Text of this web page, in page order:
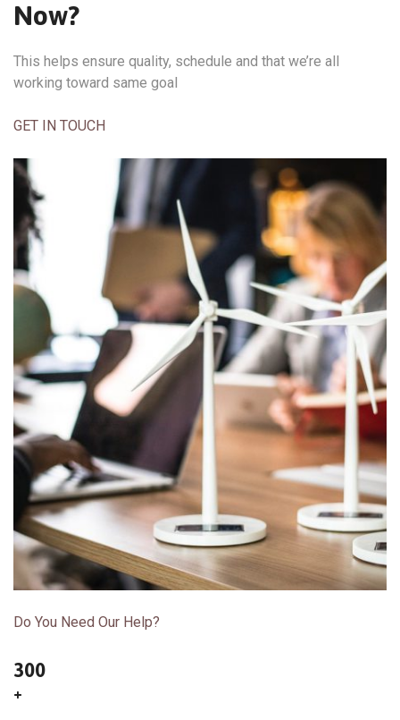
Now?
This helps ensure quality, schedule and that we’re all
working toward same goal
GET IN TOUCH
Do You Need Our Help?
300
+